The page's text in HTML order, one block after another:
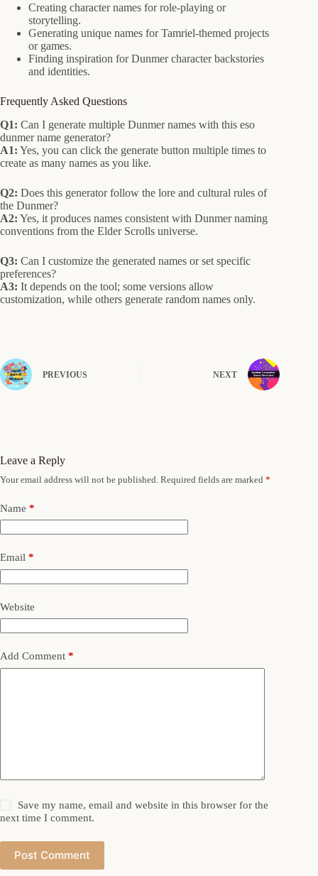
Creating character names for role-playing or
storytelling.
Generating unique names for Tamriel-themed projects
or games.
Finding inspiration for Dunmer character backstories
and identities.
Frequently Asked Questions
Q1: Can I generate multiple Dunmer names with this eso
dunmer name generator?
A1: Yes, you can click the generate button multiple times to
create as many names as you like.
Q2: Does this generator follow the lore and cultural rules of
the Dunmer?
A2: Yes, it produces names consistent with Dunmer naming
conventions from the Elder Scrolls universe.
Q3: Can I customize the generated names or set specific
preferences?
A3: It depends on the tool; some versions allow
customization, while others generate random names only.
PREVIOUS NEXT
Leave a Reply
Your email address will not be published. Required fields are marked *
Name *
Email *
Website
Add Comment *
Save my name, email and website in this browser for the
next time I comment.
Post Comment